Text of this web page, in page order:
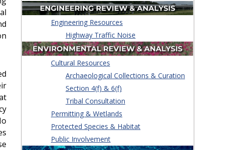
Engineering Resources
Highway Traffic Noise
Cultural Resources
Archaeological Collections & Curation
Section 4(f) & 6(f)
Tribal Consultation
Permitting & Wetlands
Protected Species & Habitat
Public Involvement